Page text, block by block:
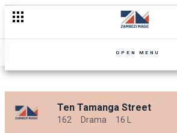
OPEN MENU
Ten Tamanga Street
162 Drama 16 L
"Don’t choke” – Wanilata